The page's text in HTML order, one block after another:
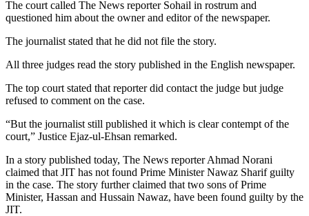
The court called The News reporter Sohail in rostrum and
questioned him about the owner and editor of the newspaper.
The journalist stated that he did not file the story.
All three judges read the story published in the English newspaper.
The top court stated that reporter did contact the judge but judge
refused to comment on the case.
“But the journalist still published it which is clear contempt of the
court,” Justice Ejaz-ul-Ehsan remarked.
In a story published today, The News reporter Ahmad Norani
claimed that JIT has not found Prime Minister Nawaz Sharif guilty
in the case. The story further claimed that two sons of Prime
Minister, Hassan and Hussain Nawaz, have been found guilty by the
JIT.